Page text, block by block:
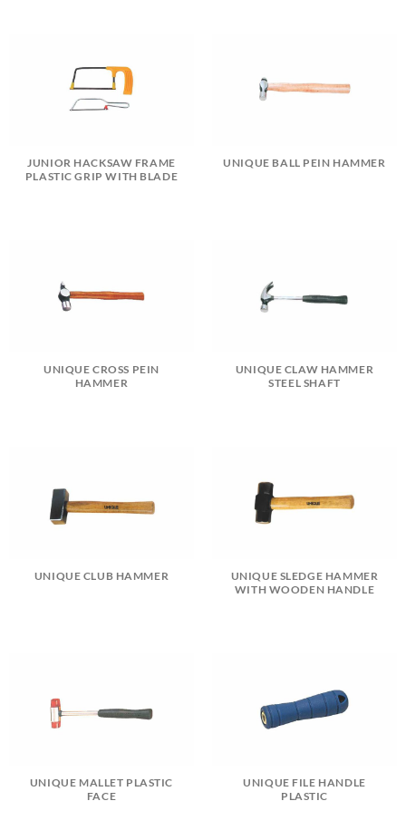
JUNIOR HACKSAW FRAME
PLASTIC GRIP WITH BLADE
UNIQUE BALL PEIN HAMMER
UNIQUE CROSS PEIN
HAMMER
UNIQUE CLAW HAMMER
STEEL SHAFT
UNIQUE CLUB HAMMER
UNIQUE SLEDGE HAMMER
WITH WOODEN HANDLE
UNIQUE MALLET PLASTIC
FACE
UNIQUE FILE HANDLE
PLASTIC